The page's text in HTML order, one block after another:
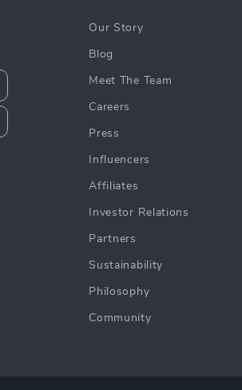
Our Story
Blog
Meet The Team
Careers
Press
Influencers
Affiliates
Investor Relations
Partners
Sustainability
Philosophy
Community